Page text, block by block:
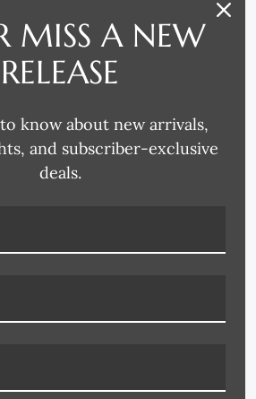
PRODUCTS
MISS A NEW
RELEASE
know about new arrivals,
and subscriber-exclusive
deals.